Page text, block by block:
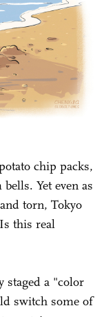
chip packs,
Yet even as
torn, Tokyo
this real
staged a "color
switch some of